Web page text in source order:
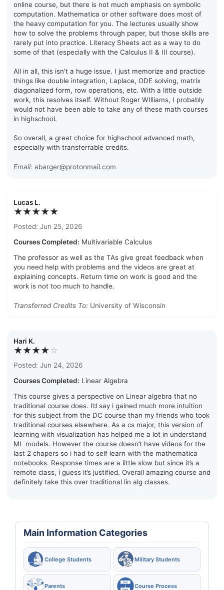
online course, but there is not much emphasis on symbolic
computation. Mathematica or other software does most of
the heavy computation for you. The lectures usually show
how to solve the problems through paper, but those skills are
rarely put into practice. Literacy Sheets act as a way to do
some of that (especially with the Calculus II & III course).
All in all, this isn't a huge issue. I just memorize and practice
things like double integration, Laplace, ODE solving, matrix
diagonalized form, row operations, etc. With a little outside
work, this resolves itself. Without Roger WIlliams, I probably
would not have been able to take any of these math courses
in highschool.
So overall, a great choice for highschool advanced math,
especially with transferrable credits.
Email: abarger@protonmail.com
Lucas L.
★★★★★
Posted: Jun 25, 2026
Courses Completed: Multivariable Calculus
The professor as well as the TAs give great feedback when
you need help with problems and the videos are great at
explaining concepts. Return time on work is good and the
work is not too much to handle.
Transferred Credits To: University of Wisconsin
Hari K.
★★★★☆
Posted: Jun 24, 2026
Courses Completed: Linear Algebra
This course gives a perspective on Linear algebra that no
traditional course does. I’d say i gained much more intuition
for this subject from the DC course than my friends who took
traditional courses elsewhere. As a cs major, this version of
learning with visualization has helped me a lot in understand
ML models. However the course doesn’t have videos for the
last 2 chapers so i had to self learn with the mathematica
notebooks. Response times are a little slow but since it’s a
remote class, i guess it’s justified. Overall amazing course and
definitely take this over traditional lin alg classes.
Main Information Categories
College Students Military Students
Parents Course Process